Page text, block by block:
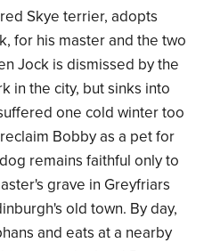
Skye terrier, adopts
for his master and the two
Jock is dismissed by the
in the city, but sinks into
one cold winter too
Bobby as a pet for
remains faithful only to
grave in Greyfriars
old town. By day,
and eats at a nearby